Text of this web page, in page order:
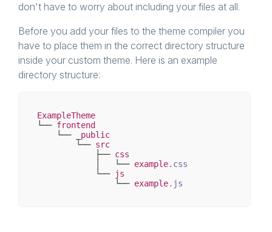
don't have to worry about including your files at all.
Before you add your files to the theme compiler you
have to place them in the correct directory structure
inside your custom theme. Here is an example
directory structure:
ExampleTheme
└── frontend
    └── _
public
        └──
src
            ├──
css
            │   └──
example.css
            └──
js
                └──
example.js